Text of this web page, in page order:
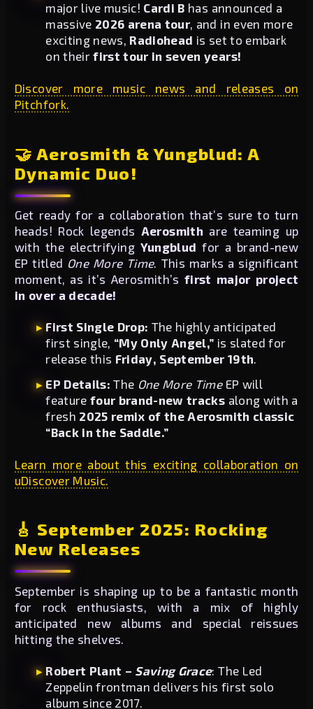
major live music! Cardi B has announced a
massive 2026 arena tour, and in even more
exciting news,Radiohead is set to embark
on theirfirst tour in seven years!
Discover more music news and releases on
Pitchfork.
🤝 Aerosmith & Yungblud: A
Dynamic Duo!
Get ready for a collaboration that’s sure to turn
heads! Rock legends Aerosmith are teaming up
with the electrifying Yungblud for a brand-new
EP titled One More Time. This marks a significant
moment, as it’s Aerosmith’s first major project
in over a decade!
First Single Drop: The highly anticipated
first single, “My Only Angel,” is slated for
release this Friday, September 19th.
EP Details: The One More TimeEP will
feature four brand-new tracks along with a
fresh 2025 remix of the Aerosmith classic
“Back in the Saddle.”
Learn more about this exciting collaboration on
uDiscover Music.
🎸 September 2025: Rocking
New Releases
September is shaping up to be a fantastic month
for rock enthusiasts, with a mix of highly
anticipated new albums and special reissues
hitting the shelves.
Robert Plant – Saving Grace: The Led
Zeppelin frontman delivers his first solo
album since 2017.